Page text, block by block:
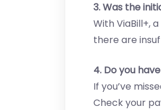
3. Was the
With ViaBill+,
there are
4. Do you
If you’ve
Check your